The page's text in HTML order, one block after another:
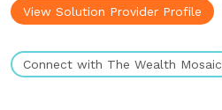
View Solution Provider Profile
Connect with The Wealth Mosaic